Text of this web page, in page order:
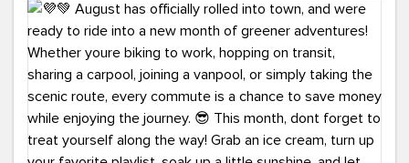
ridefinders.com to explore your options.#KindaChic
#GreenerCommute #Carpool #Vanpool
#BikeToWork #Transit #CommuterLife